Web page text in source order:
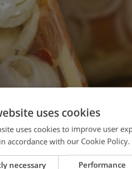
uses cookies
uses cookies to improve user
accordance with our Cookie Policy.
necessary Performance